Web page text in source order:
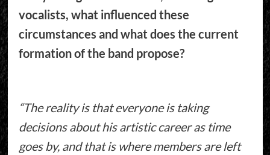
vocalists, what influenced these
circumstances and what does the current
formation of the band propose?
“The reality is that everyone is taking
decisions about his artistic career as time
goes by, and that is where members are left